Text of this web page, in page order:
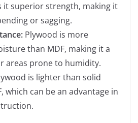
it superior strength, making it
or sagging.
Plywood is more
than MDF, making it a
areas prone to humidity.
is lighter than solid
which can be an advantage in